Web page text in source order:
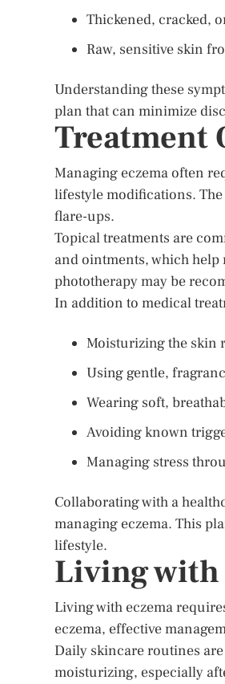
Thickened, cracked,
Raw, sensitive skin
Understanding these
plan that can minimize
Treatment
Managing eczema often
lifestyle modifications.
flare-ups.
Topical treatments are
and ointments, which
phototherapy may be
In addition to medical
Moisturizing the skin
Using gentle,
Wearing soft,
Avoiding known
Managing stress
Collaborating with a
managing eczema. This
lifestyle.
Living with
Living with eczema
eczema, effective
Daily skincare routines
moisturizing, especially